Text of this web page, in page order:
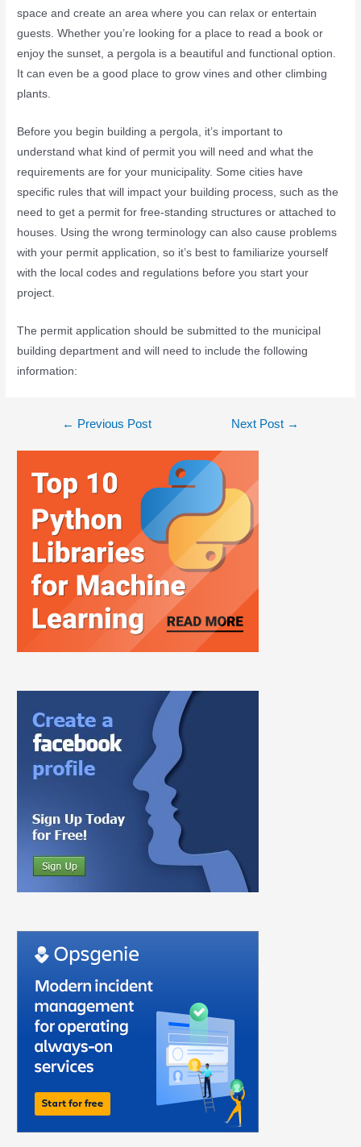
space and create an area where you can relax or entertain
guests. Whether you’re looking for a place to read a book or
enjoy the sunset, a pergola is a beautiful and functional option.
It can even be a good place to grow vines and other climbing
plants.
Before you begin building a pergola, it’s important to
understand what kind of permit you will need and what the
requirements are for your municipality. Some cities have
specific rules that will impact your building process, such as the
need to get a permit for free-standing structures or attached to
houses. Using the wrong terminology can also cause problems
with your permit application, so it’s best to familiarize yourself
with the local codes and regulations before you start your
project.
The permit application should be submitted to the municipal
building department and will need to include the following
information:
← Previous Post Next Post →